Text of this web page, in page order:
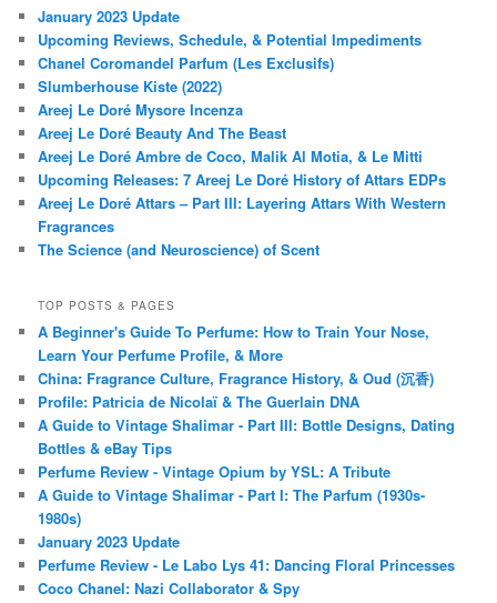
January 2023 Update
Upcoming Reviews, Schedule, & Potential Impediments
Chanel Coromandel Parfum (Les Exclusifs)
Slumberhouse Kiste (2022)
Areej Le Doré Mysore Incenza
Areej Le Doré Beauty And The Beast
Areej Le Doré Ambre de Coco, Malik Al Motia, & Le Mitti
Upcoming Releases: 7 Areej Le Doré History of Attars EDPs
Areej Le Doré Attars – Part III: Layering Attars With Western
Fragrances
The Science (and Neuroscience) of Scent
TOP POSTS & PAGES
A Beginner's Guide To Perfume: How to Train Your Nose,
Learn Your Perfume Profile, & More
China: Fragrance Culture, Fragrance History, & Oud (沉香)
Profile: Patricia de Nicolaï & The Guerlain DNA
A Guide to Vintage Shalimar - Part III: Bottle Designs, Dating
Bottles & eBay Tips
Perfume Review - Vintage Opium by YSL: A Tribute
A Guide to Vintage Shalimar - Part I: The Parfum (1930s-
1980s)
January 2023 Update
Perfume Review - Le Labo Lys 41: Dancing Floral Princesses
Coco Chanel: Nazi Collaborator & Spy